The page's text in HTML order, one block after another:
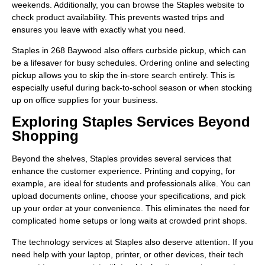
weekends. Additionally, you can browse the Staples website to
check product availability. This prevents wasted trips and
ensures you leave with exactly what you need.
Staples in 268 Baywood also offers curbside pickup, which can
be a lifesaver for busy schedules. Ordering online and selecting
pickup allows you to skip the in-store search entirely. This is
especially useful during back-to-school season or when stocking
up on office supplies for your business.
Exploring Staples Services Beyond
Shopping
Beyond the shelves, Staples provides several services that
enhance the customer experience. Printing and copying, for
example, are ideal for students and professionals alike. You can
upload documents online, choose your specifications, and pick
up your order at your convenience. This eliminates the need for
complicated home setups or long waits at crowded print shops.
The technology services at Staples also deserve attention. If you
need help with your laptop, printer, or other devices, their tech